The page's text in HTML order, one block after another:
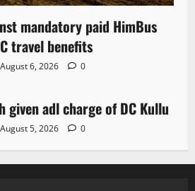
mandatory paid HimBus
travel benefits
August 6, 2026 0
given adl charge of DC Kullu
August 5, 2026 0